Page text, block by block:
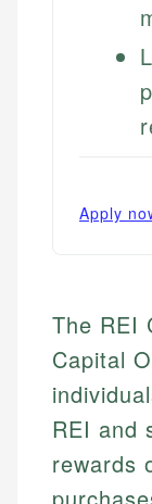
Apply
The REI
Capital
REI and
rewards